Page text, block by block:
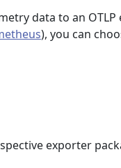
data to an
), you can
exporter